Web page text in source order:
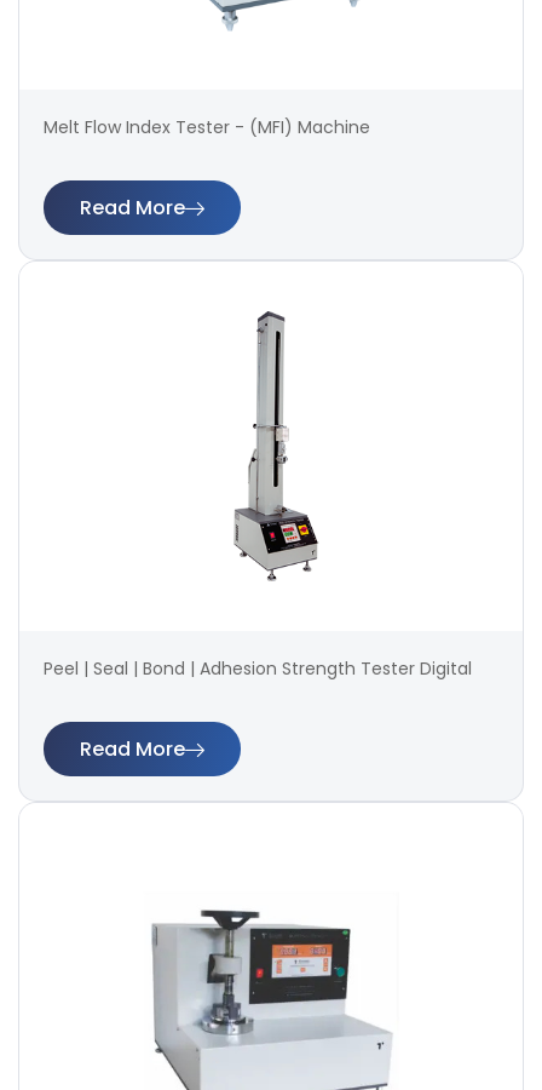
Melt Flow Index Tester - (MFI) Machine
Read More
Peel | Seal | Bond | Adhesion Strength Tester Digital
Read More